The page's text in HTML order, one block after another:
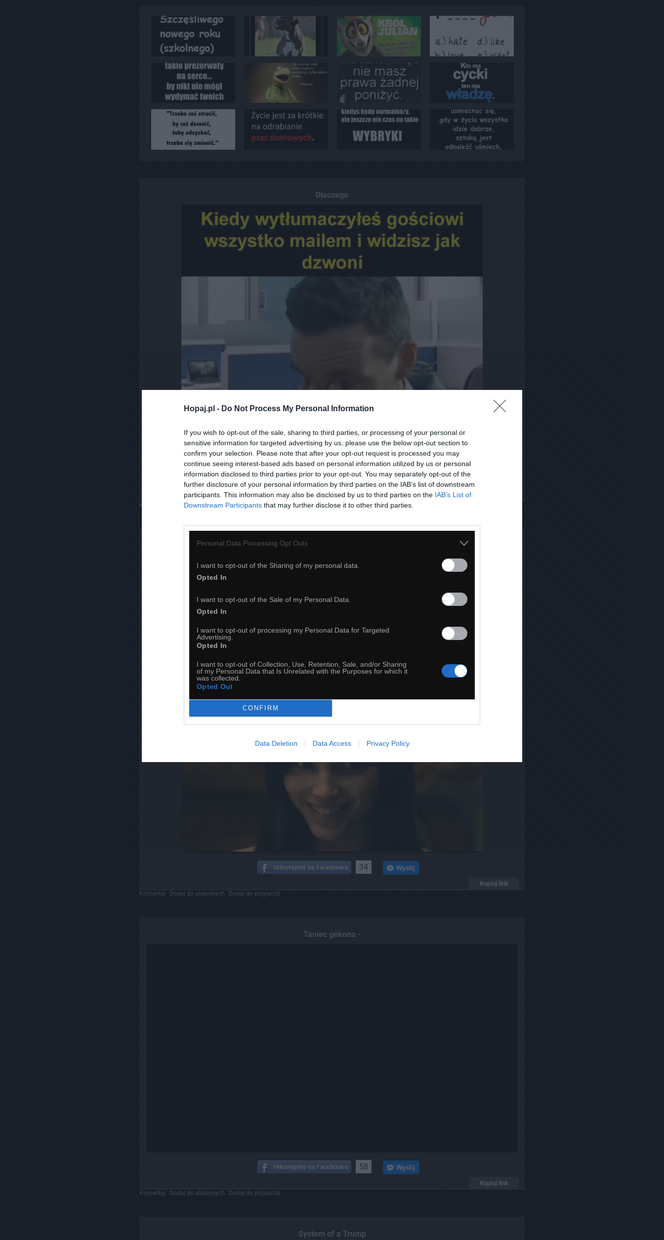
Hopaj.pl - Do Not Process My Personal Information
If you wish to opt-out of the sale, sharing to third parties, or processing of your personal or
sensitive information for targeted advertising by us, please use the below opt-out section to
confirm your selection. Please note that after your opt-out request is processed you may
continue seeing interest-based ads based on personal information utilized by us or personal
information disclosed to third parties prior to your opt-out. You may separately opt-out of the
further disclosure of your personal information by third parties on the IAB’s list of downstream
participants. This information may also be disclosed by us to third parties on the IAB’s List of
Downstream Participants that may further disclose it to other third parties.
Personal Data Processing Opt Outs
I want to opt-out of the Sharing of my personal data.
Opted In
I want to opt-out of the Sale of my Personal Data.
Opted In
I want to opt-out of processing my Personal Data for Targeted
Advertising.
Opted In
I want to opt-out of Collection, Use, Retention, Sale, and/or Sharing
of my Personal Data that Is Unrelated with the Purposes for which it
was collected.
Opted Out
CONFIRM
Data Deletion Data Access Privacy Policy
Dlaczego
54
Komentuj Dodaj do ulubionych Dodaj do przyjaciół
Ciekawostka na dziś
34
Kopiuj link
Komentuj Dodaj do ulubionych Dodaj do przyjaciół
Taniec gekona -
58
Kopiuj link
Komentuj Dodaj do ulubionych Dodaj do przyjaciół
System of a Trump